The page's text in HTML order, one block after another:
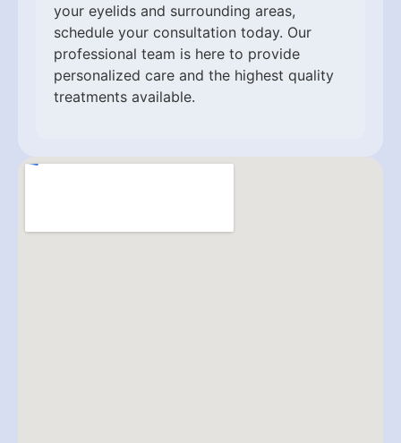
your eyelids and surrounding areas,
schedule your consultation today. Our
professional team is here to provide
personalized care and the highest quality
treatments available.